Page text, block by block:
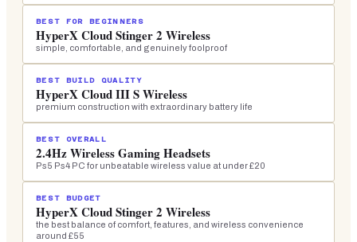
BEST FOR BEGINNERS
HyperX Cloud Stinger 2 Wireless
simple, comfortable, and genuinely foolproof
BEST BUILD QUALITY
HyperX Cloud III S Wireless
premium construction with extraordinary battery life
BEST OVERALL
2.4Hz Wireless Gaming Headsets
Ps5 Ps4 PC for unbeatable wireless value at under £20
BEST BUDGET
HyperX Cloud Stinger 2 Wireless
the best balance of comfort, features, and wireless convenience
around £55